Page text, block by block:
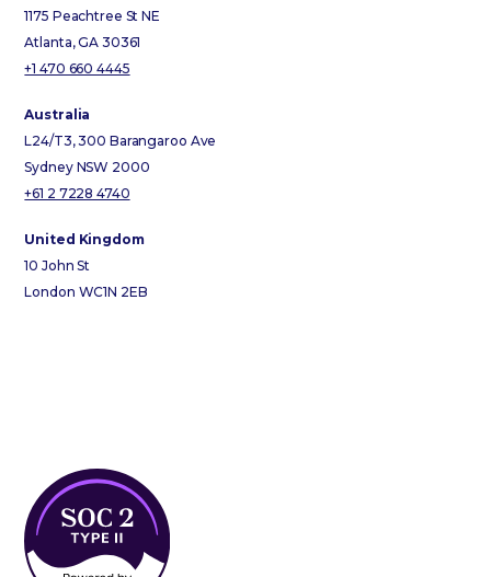
1175 Peachtree St NE
Atlanta, GA 30361
+1 470 660 4445
Australia
L24/T3, 300 Barangaroo Ave
Sydney NSW 2000
+61 2 7228 4740
United Kingdom
10 John St
London WC1N 2EB